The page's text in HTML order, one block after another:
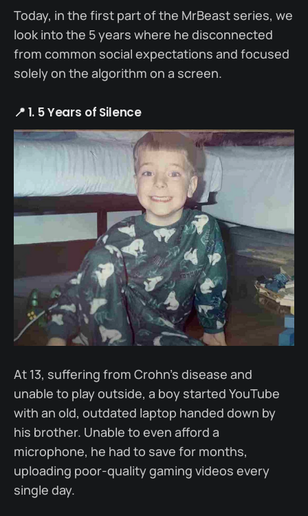
Today, in the first part of the MrBeast series, we
look into the 5 years where he disconnected
from common social expectations and focused
solely on the algorithm on a screen.
📍 1. 5 Years of Silence
At 13, suffering from Crohn’s disease and
unable to play outside, a boy started YouTube
with an old, outdated laptop handed down by
his brother. Unable to even afford a
microphone, he had to save for months,
uploading poor-quality gaming videos every
single day.